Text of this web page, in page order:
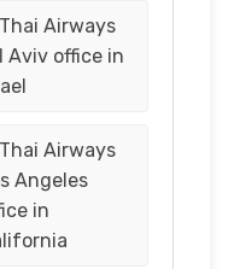
Airways
Aviv office in
Airways
Angeles
in